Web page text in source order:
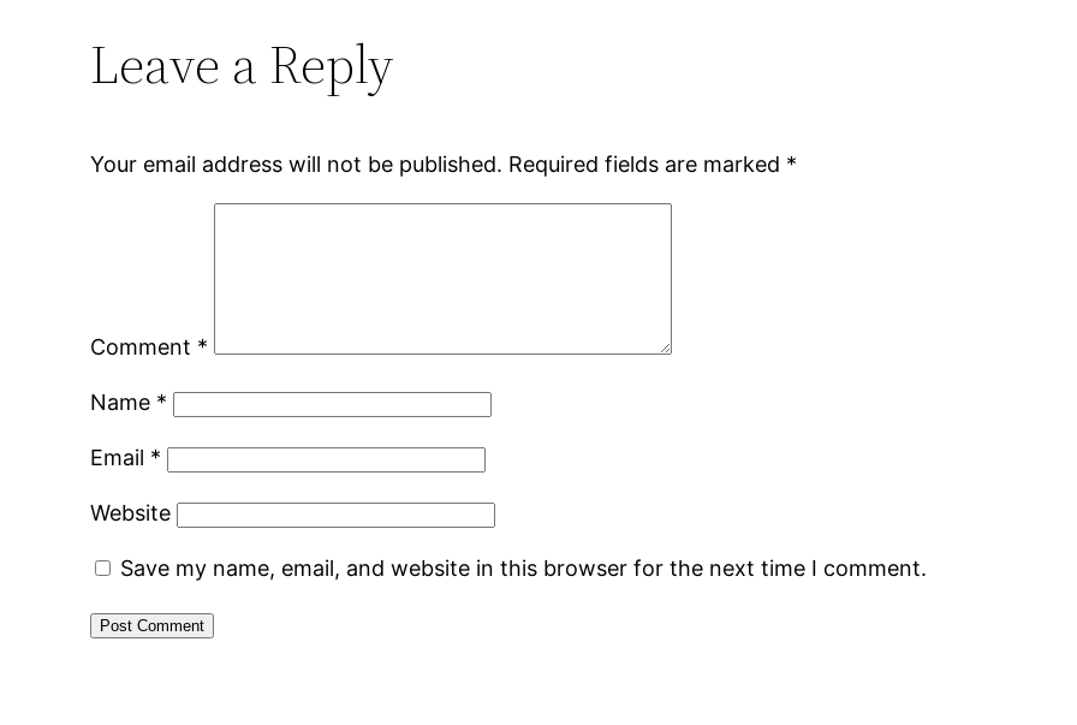
Leave a Reply
Your email address will not be published. Required fields are marked *
Comment *
Name *
Email *
Website
Save my name, email, and website in this browser for the next time I comment.